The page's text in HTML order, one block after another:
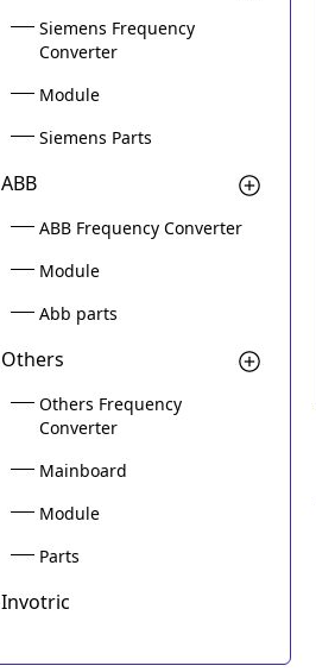
Siemens Frequency
Converter
Module
Siemens Parts
ABB
ABB Frequency Converter
Module
Abb parts
Others
Others Frequency
Converter
Mainboard
Module
Parts
Invotric